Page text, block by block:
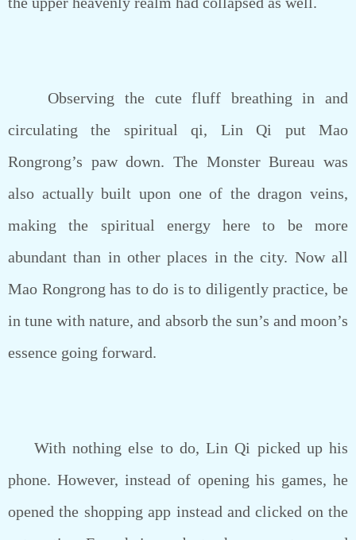
Observing the cute fluff breathing in and
circulating the spiritual qi, Lin Qi put Mao
Rongrong’s paw down. The Monster Bureau was
also actually built upon one of the dragon veins,
making the spiritual energy here to be more
abundant than in other places in the city. Now all
Mao Rongrong has to do is to diligently practice, be
in tune with nature, and absorb the sun’s and moon’s
essence going forward.
With nothing else to do, Lin Qi picked up his
phone. However, instead of opening his games, he
opened the shopping app instead and clicked on the